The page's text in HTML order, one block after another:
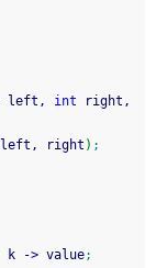
left, int
left, right ) ;
k -> value;